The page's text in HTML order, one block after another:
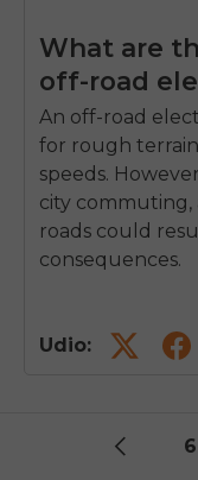
What are
off-road
An off-road
for rough
speeds.
city
roads could
consequences.
Udio: